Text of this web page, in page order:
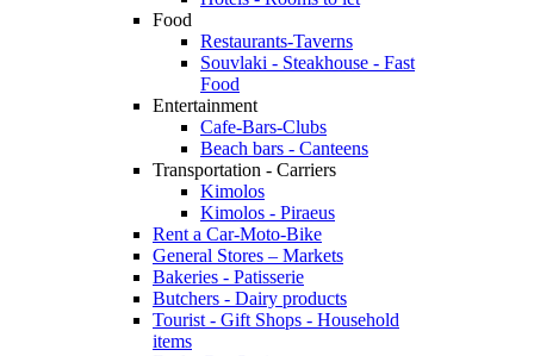
Food
Restaurants-Taverns
Souvlaki - Steakhouse - Fast
Food
Entertainment
Cafe-Bars-Clubs
Beach bars - Canteens
Transportation - Carriers
Kimolos
Kimolos - Piraeus
Rent a Car-Moto-Bike
General Stores – Markets
Bakeries - Patisserie
Butchers - Dairy products
Tourist - Gift Shops - Household
items